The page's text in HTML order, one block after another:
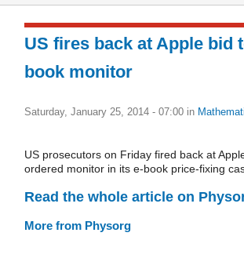
US fires back at Apple bid
book monitor
Saturday, January 25, 2014 - 07:00 in
US prosecutors on Friday fired back at
ordered monitor in its e-book price-fixing
Read the whole article on
More from Physorg